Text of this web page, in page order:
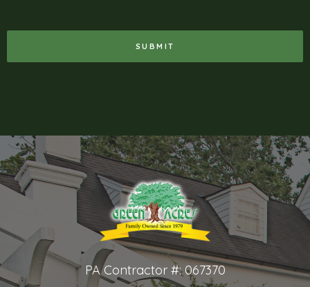
PA Contractor #: 067370